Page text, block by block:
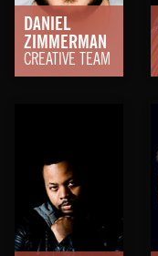
DANIEL
ZIMMERMAN
CREATIVE TEAM